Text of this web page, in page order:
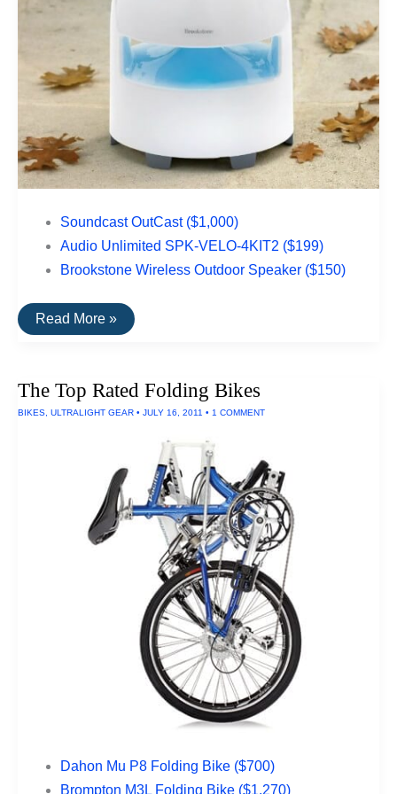
Soundcast OutCast ($1,000)
Audio Unlimited SPK-VELO-4KIT2 ($199)
Brookstone Wireless Outdoor Speaker ($150)
The
Top
Read More »
The Top Rated Folding Bikes
BIKES ULTRALIGHT GEAR • JULY 16, 2011 • 1 COMMENT
Dahon Mu P8 Folding Bike ($700)
Brompton M3L Folding Bike ($1,270)